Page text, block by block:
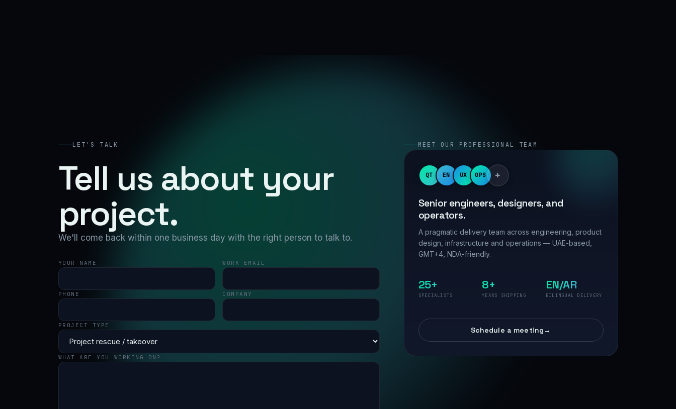
LET'S TALK
Tell us about your
project.
We'll come back within one business day with the right person to talk to.
YOUR NAME WORK EMAIL
PHONE COMPANY
PROJECT TYPE
WHAT ARE YOU WORKING ON?
MEET OUR PROFESSIONAL TEAM
QT EN UX OPS +
Senior engineers, designers, and
operators.
A pragmatic delivery team across engineering, product
design, infrastructure and operations — UAE-based,
GMT+4, NDA-friendly.
25+
SPECIALISTS
8+
YEARS SHIPPING
EN/AR
BILINGUAL DELIVERY
Schedule a meeting→